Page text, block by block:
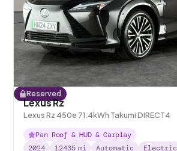
Reserved
Lexus Rz
Lexus Rz 450e 71.4kWh Takumi DIRECT4
Pan Roof & HUD & Carplay
2024
12435 mi Automatic Electric